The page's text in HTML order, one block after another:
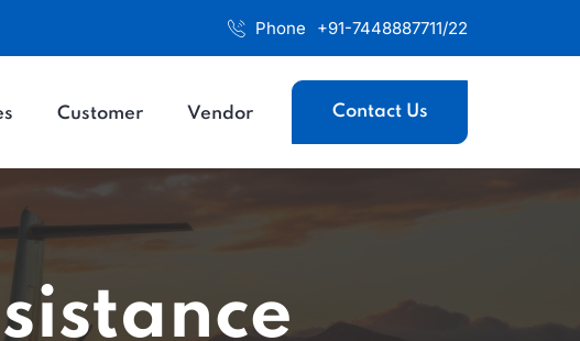
Phone +91-7448887711/22
Customer Vendor Contact Us